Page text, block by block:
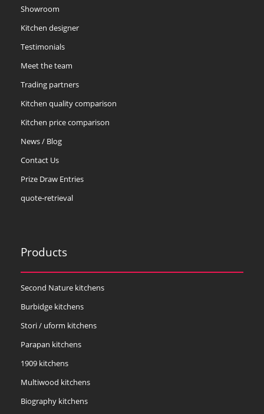
Showroom
Kitchen designer
Testimonials
Meet the team
Trading partners
Kitchen quality comparison
Kitchen price comparison
News / Blog
Contact Us
Prize Draw Entries
quote-retrieval
Products
Second Nature kitchens
Burbidge kitchens
Stori / uform kitchens
Parapan kitchens
1909 kitchens
Multiwood kitchens
Biography kitchens